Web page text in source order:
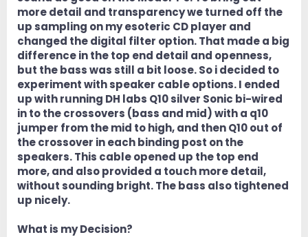
more detail and transparency we turned off the
up sampling on my esoteric CD player and
changed the digital filter option. That made a big
difference in the top end detail and openness,
but the bass was still a bit loose. So i decided to
experiment with speaker cable options. I ended
up with running DH labs Q10 silver Sonic bi-wired
in to the crossovers (bass and mid) with a q10
jumper from the mid to high, and then Q10 out of
the crossover in each binding post on the
speakers. This cable opened up the top end
more, and also provided a touch more detail,
without sounding bright. The bass also tightened
up nicely.
What is my Decision?